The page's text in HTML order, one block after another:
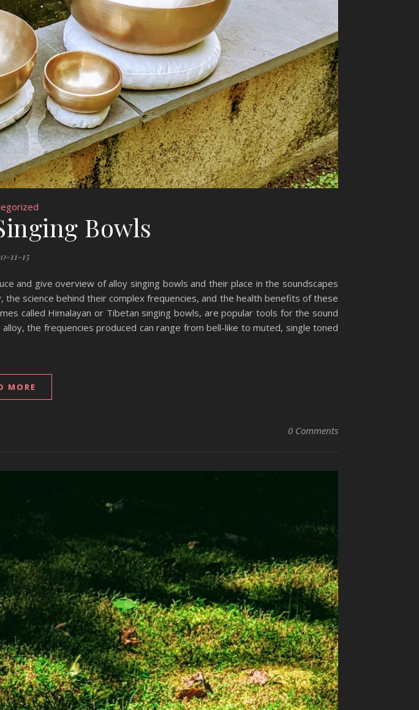
Bowls
11-15
and give overview of alloy singing bowls and their place in the soundscapes
science behind their complex frequencies, and the health benefits of these
called Himalayan or Tibetan singing bowls, are popular tools for the sound
the frequencies produced can range from bell-like to muted, single toned
MORE
0 Comments